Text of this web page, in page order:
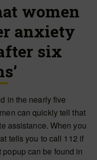
women
anxiety
six
in the nearly five
can quickly tell that
assistance. When you
tells you to call 112 if
popup can be found in